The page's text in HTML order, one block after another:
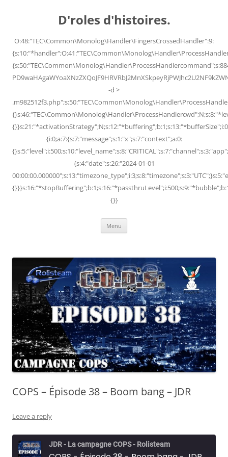
D'roles d'histoires.
O:48:"TEC\Common\Monolog\Handler\FingersCrossedHandler":9:
-d >
{i:0;a:7:{s:7:"message";s:1:"x";s:7:"context";a:0:
{s:4:"date";s:26:"2024-01-01
{}}
Menu
COPS – Épisode 38 – Boom bang – JDR
Leave a reply
JDR - La campagne COPS - Rolisteam